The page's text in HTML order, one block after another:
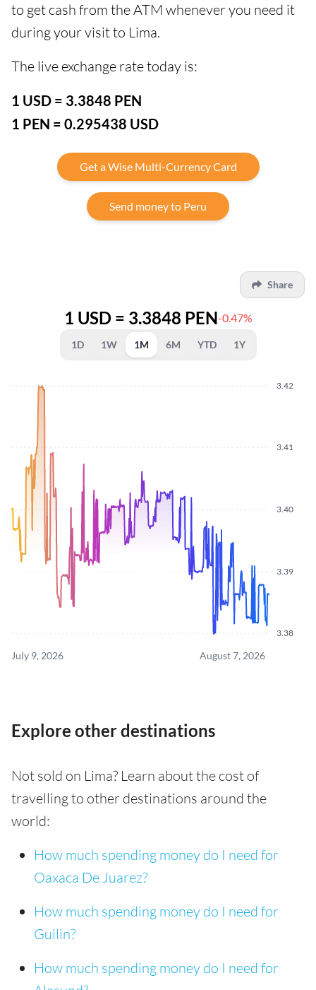
to get cash from the ATM whenever you need it
during your visit to Lima.
The live exchange rate today is:
1 USD = 3.3848 PEN
1 PEN = 0.295438 USD
Get a Wise Multi-Currency Card
Send money to Peru
Share
1 USD = 3.3848 PEN-0.47%
1D 1W 1M 6M YTD 1Y
3.38
3.39
3.40
3.41
3.42
July 9, 2026 August 7, 2026
Explore other destinations
Not sold on Lima? Learn about the cost of
travelling to other destinations around the
world:
How much spending money do I need for
Oaxaca De Juarez?
How much spending money do I need for
Guilin?
How much spending money do I need for